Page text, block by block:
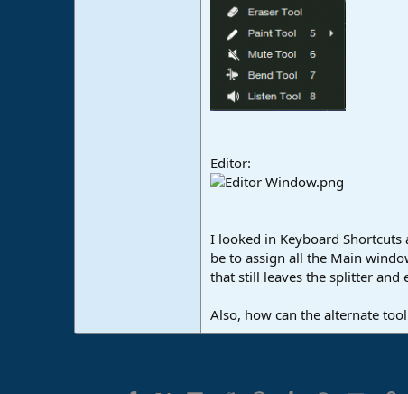
Editor:
I looked in Keyboard
be to assign all the Main
that still leaves the splitter and
Also, how can the alternate